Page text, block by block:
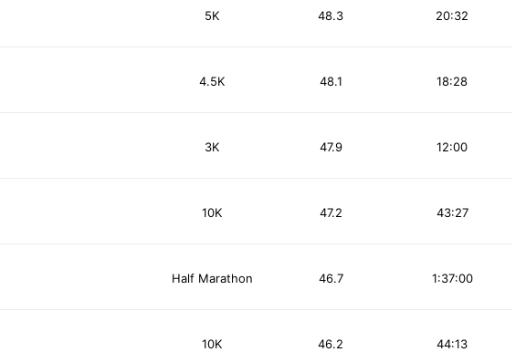
5K 20:32
48.3
4.5K 18:28
48.1
3K 12:00
47.9
10K 43:27
47.2
Half Marathon 1:37:00
46.7
10K 44:13
46.2